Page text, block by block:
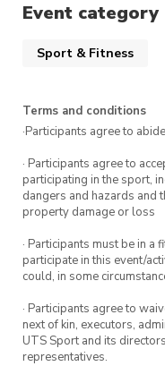
Event category
Sport & Fitness
Terms and conditions
·Participants agree to
· Participants agree to
participating in the sport,
dangers and hazards and
property damage or loss
· Participants must be in
participate in this event/
could, in some
· Participants agree to
next of kin, executors,
UTS Sport and its
representatives.